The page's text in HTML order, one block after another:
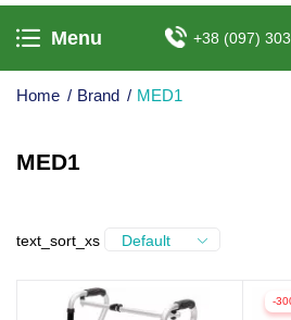
Menu +38 (097)
Home / Brand / MED1
MED1
text_sort_xs Default
-